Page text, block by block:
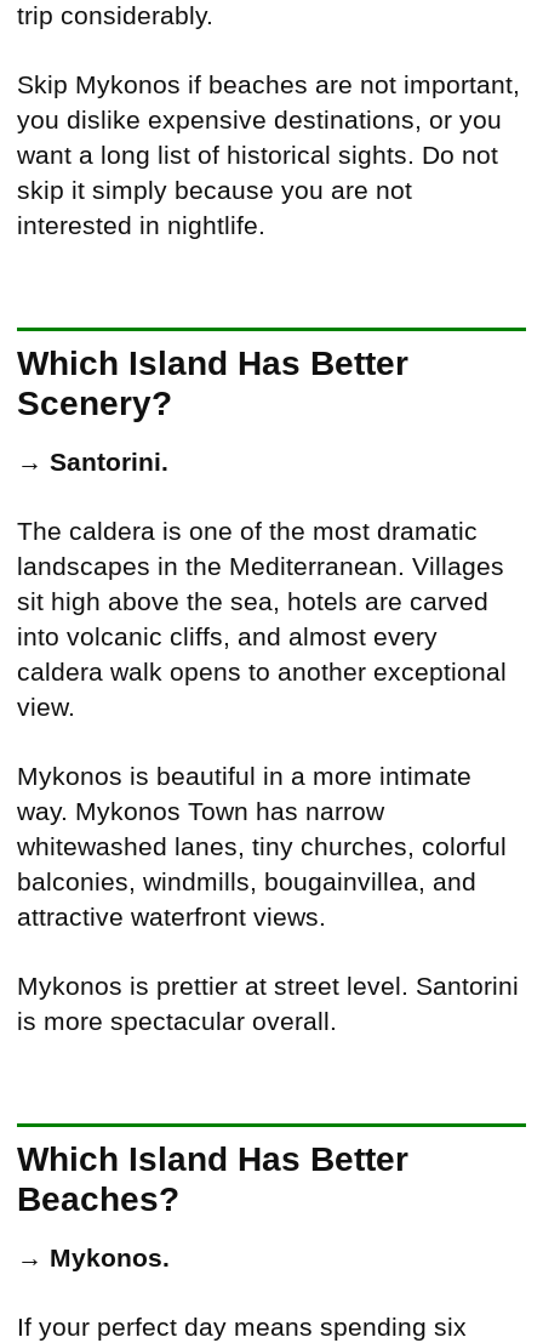
trip considerably.
Skip Mykonos if beaches are not important,
you dislike expensive destinations, or you
want a long list of historical sights. Do not
skip it simply because you are not
interested in nightlife.
Which Island Has Better
Scenery?
→ Santorini.
The caldera is one of the most dramatic
landscapes in the Mediterranean. Villages
sit high above the sea, hotels are carved
into volcanic cliffs, and almost every
caldera walk opens to another exceptional
view.
Mykonos is beautiful in a more intimate
way. Mykonos Town has narrow
whitewashed lanes, tiny churches, colorful
balconies, windmills, bougainvillea, and
attractive waterfront views.
Mykonos is prettier at street level. Santorini
is more spectacular overall.
Which Island Has Better
Beaches?
→ Mykonos.
If your perfect day means spending six